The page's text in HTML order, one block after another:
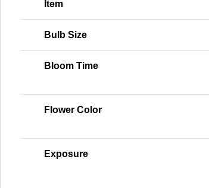
Item
Bulb Size
Bloom Time
Flower Color
Exposure